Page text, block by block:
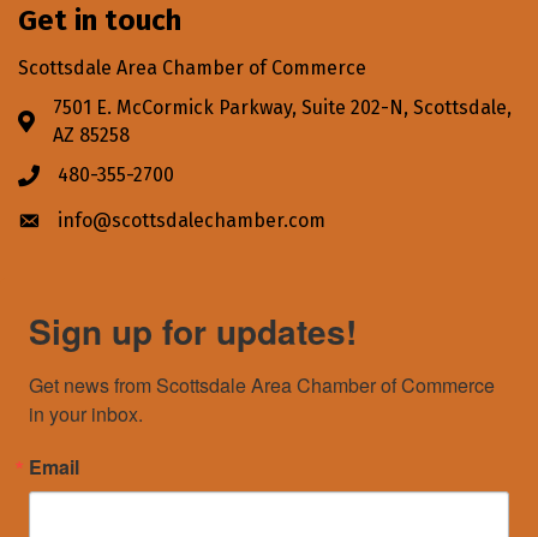
Get in touch
Scottsdale Area Chamber of Commerce
Address & Map
7501 E. McCormick Parkway, Suite 202-N, Scottsdale,
AZ 85258
Phone icon
480-355-2700
Envelope icon
info@scottsdalechamber.com
Sign up for updates!
Get news from Scottsdale Area Chamber of Commerce
in your inbox.
Email